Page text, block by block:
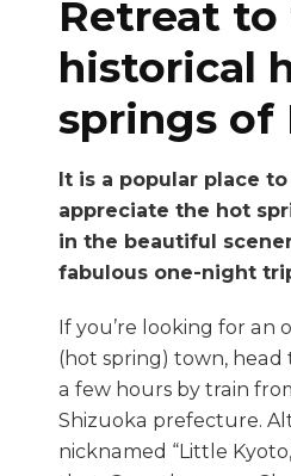
Retreat to
historical
springs of
It is a popular place
appreciate the hot
in the beautiful
fabulous one-night
If you’re looking for an
(hot spring) town, head
a few hours by train
Shizuoka prefecture.
nicknamed “Little